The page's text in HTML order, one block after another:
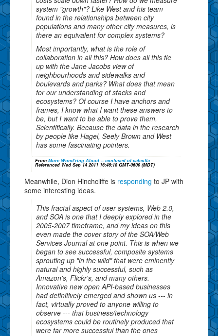
system "growth"? Like West and his team
found in the relationships between city
populations and many other city measures, is
there an equivalent for complex systems?
Most importantly, what is the role of
collaboration in all this? How does all this tie
up with the Jane Jacobs view of
neighbourhoods and sidewalks and
boulevards and parks? What does that mean
for our understanding of stacks and
ecosystems? Of course I have anchors and
frames, I know what I want these answers to
be, but I want to be able to prove them.
Scientifically. Because the data in the research
by people like Hagel, Seely Brown and West
has some fascinating pointers.
From More Wond'ring Aloud -- confused of calcutta
Referenced Wed Sep 14 2011 16:46:18 GMT-0600 (MDT)
Meanwhile, Dion Hinchcliffe is responding to JP with
some interesting ideas.
This fractal aspect of user systems, Web 2.0,
and SOA is one that I deeply explored in the
2005-2007 timeframe, and my ideas on this
even made the cover story of the SOA/Web
Services Journal at one point. This is when we
began to see successful, composite systems
sprouting up "in the wild" that were eminently
natural and highly successful, such as
Amazon's, Flickr's, and many others.
Innovative new open API-based businesses
had definitively emerged and shown us --- in
fact, virtually proved to anyone willing to
observe --- that business/technology
ecosystems could be routinely produced that
were far more successful than the ones